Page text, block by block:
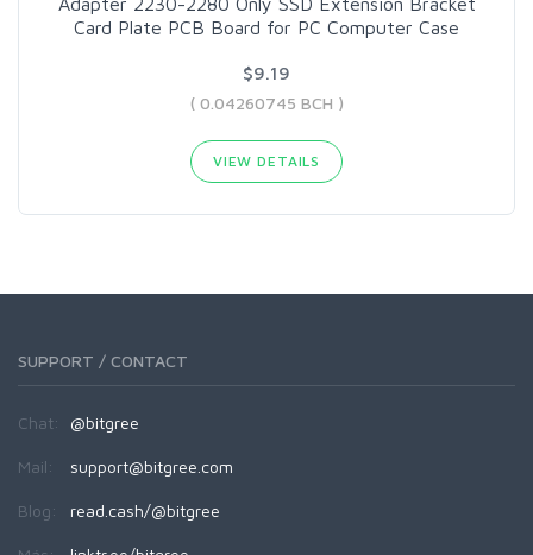
Card Plate PCB Board for PC Computer Case
$9.19
( 0.04260745 BCH )
VIEW DETAILS
SUPPORT / CONTACT
Chat: @bitgree
Mail: support@bitgree.com
Blog: read.cash/@bitgree